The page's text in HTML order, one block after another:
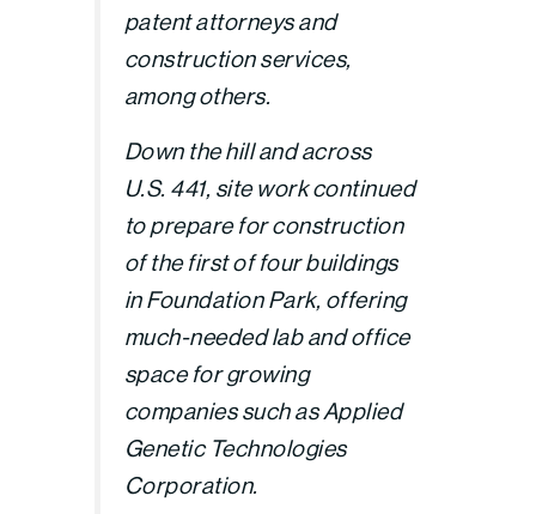
patent attorneys and
construction services,
among others.
Down the hill and across
U.S. 441, site work continued
to prepare for construction
of the first of four buildings
in Foundation Park, offering
much-needed lab and office
space for growing
companies such as Applied
Genetic Technologies
Corporation.